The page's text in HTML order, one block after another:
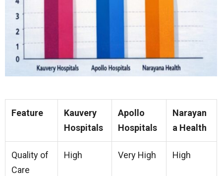
Feature
Kauvery
Hospitals
Apollo
Hospitals
Narayan
a Health
Quality of
Care
High Very High High